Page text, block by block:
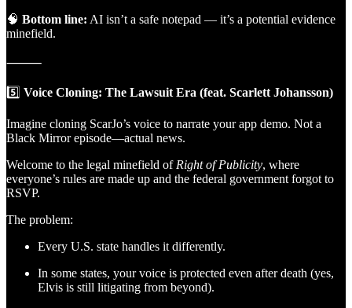
🧠 Bottom line: AI isn’t a safe notepad — it’s a potential evidence
minefield.
⸻
5️⃣ Voice Cloning: The Lawsuit Era (feat. Scarlett Johansson)
Imagine cloning ScarJo’s voice to narrate your app demo. Not a
Black Mirror episode—actual news.
Welcome to the legal minefield of Right of Publicity, where
everyone’s rules are made up and the federal government forgot to
RSVP.
The problem:
Every U.S. state handles it differently.
In some states, your voice is protected even after death (yes,
Elvis is still litigating from beyond).